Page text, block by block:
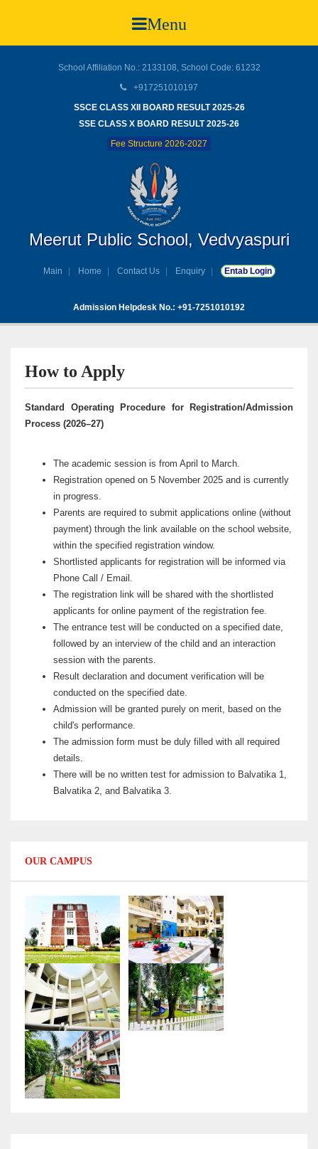
Menu
School Affiliation No.: 2133108, School Code: 61232
+917251010197
SSCE CLASS XII BOARD RESULT 2025-26
SSE CLASS X BOARD RESULT 2025-26
Fee Structure 2026-2027
Meerut Public School, Vedvyaspuri
Main Home Contact Us Enquiry Entab Login
Admission Helpdesk No.: +91-7251010192
How to Apply
Standard Operating Procedure for Registration/Admission
Process (2026–27)
The academic session is from April to March.
Registration opened on 5 November 2025 and is currently
in progress.
Parents are required to submit applications online (without
payment) through the link available on the school website,
within the specified registration window.
Shortlisted applicants for registration will be informed via
Phone Call / Email.
The registration link will be shared with the shortlisted
applicants for online payment of the registration fee.
The entrance test will be conducted on a specified date,
followed by an interview of the child and an interaction
session with the parents.
Result declaration and document verification will be
conducted on the specified date.
Admission will be granted purely on merit, based on the
child's performance.
The admission form must be duly filled with all required
details.
There will be no written test for admission to Balvatika 1,
Balvatika 2, and Balvatika 3.
OUR CAMPUS